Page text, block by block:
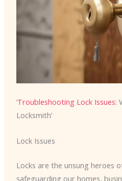
‘Troubleshooting Lock Issues:
Locksmith’
Lock Issues
Locks are the unsung heroes
safeguarding our homes,